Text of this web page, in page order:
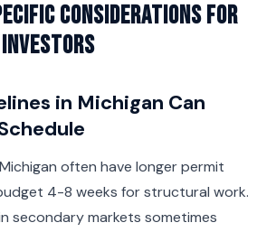
Considerations for
Investors
in Michigan Can
often have longer permit
4-8 weeks for structural work.
secondary markets sometimes